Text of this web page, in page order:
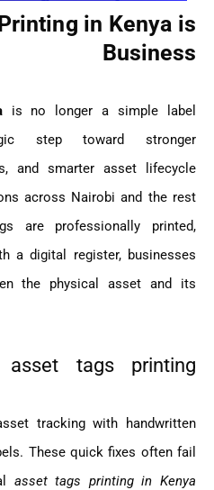
in Kenya is
Business
is no longer a simple label
step toward stronger
and smarter asset lifecycle
across Nairobi and the rest
are professionally printed,
a digital register, businesses
the physical asset and its
asset tags printing
tracking with handwritten
These quick fixes often fail
asset tags printing in Kenya